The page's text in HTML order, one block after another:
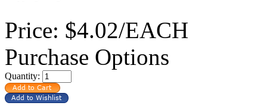
Price: $4.02/EACH
Purchase Options
Quantity: